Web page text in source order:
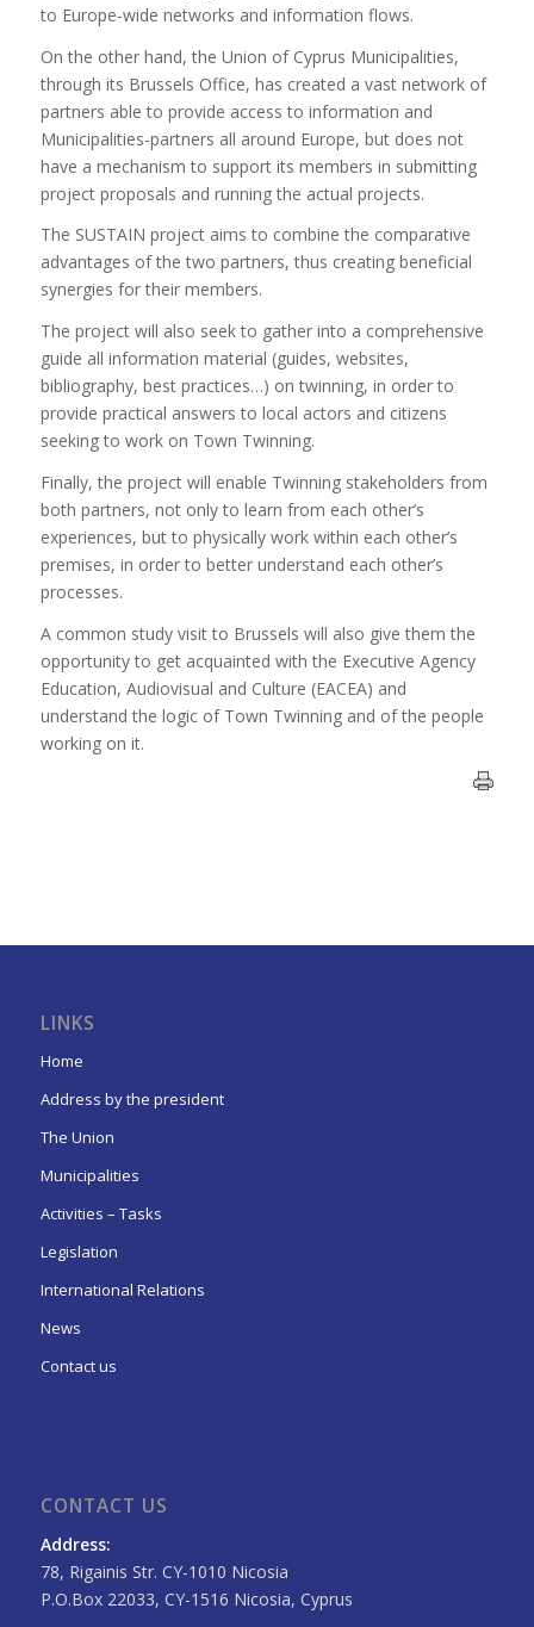
to Europe-wide networks and information flows.
On the other hand, the Union of Cyprus Municipalities,
through its Brussels Office, has created a vast network of
partners able to provide access to information and
Municipalities-partners all around Europe, but does not
have a mechanism to support its members in submitting
project proposals and running the actual projects.
The SUSTAIN project aims to combine the comparative
advantages of the two partners, thus creating beneficial
synergies for their members.
The project will also seek to gather into a comprehensive
guide all information material (guides, websites,
bibliography, best practices…) on twinning, in order to
provide practical answers to local actors and citizens
seeking to work on Town Twinning.
Finally, the project will enable Twinning stakeholders from
both partners, not only to learn from each other’s
experiences, but to physically work within each other’s
premises, in order to better understand each other’s
processes.
A common study visit to Brussels will also give them the
opportunity to get acquainted with the Executive Agency
Education, Audiovisual and Culture (EACEA) and
understand the logic of Town Twinning and of the people
working on it.
LINKS
Home
Address by the president
The Union
Municipalities
Activities – Tasks
Legislation
International Relations
News
Contact us
CONTACT US
Address:
78, Rigainis Str. CY-1010 Nicosia
P.O.Box 22033, CY-1516 Nicosia, Cyprus